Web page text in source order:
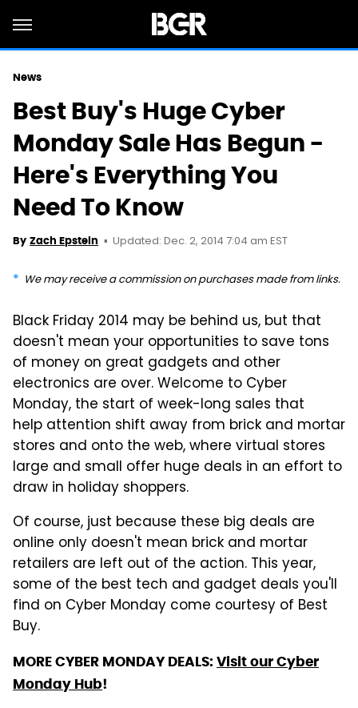
News
Best Buy's Huge Cyber
Monday Sale Has Begun -
Here's Everything You
Need To Know
By Zach Epstein Updated: Dec. 2, 2014 7:04 am EST
We may receive a commission on purchases made from links.
Black Friday 2014 may be behind us, but that
doesn't mean your opportunities to save tons
of money on great gadgets and other
electronics are over. Welcome to Cyber
Monday, the start of week-long sales that
help attention shift away from brick and mortar
stores and onto the web, where virtual stores
large and small offer huge deals in an effort to
draw in holiday shoppers.
Of course, just because these big deals are
online only doesn't mean brick and mortar
retailers are left out of the action. This year,
some of the best tech and gadget deals you'll
find on Cyber Monday come courtesy of Best
Buy.
MORE CYBER MONDAY DEALS: Visit our Cyber
Monday Hub!